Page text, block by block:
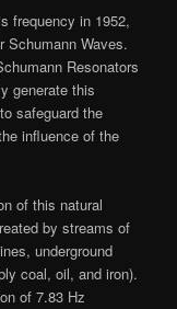
frequency in 1952,
Schumann Waves.
Resonators
generate this
safeguard the
influence of the
of this natural
by streams of
underground
coal, oil, and iron).
of 7.83 Hz